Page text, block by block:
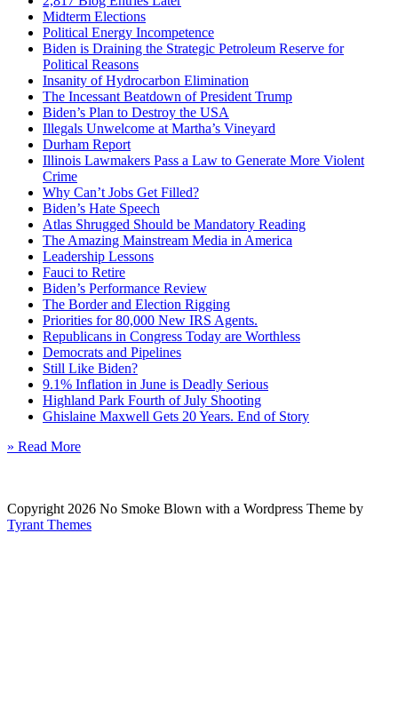
Midterm Elections
Political Energy Incompetence
Biden is Draining the Strategic Petroleum Reserve for
Political Reasons
Insanity of Hydrocarbon Elimination
The Incessant Beatdown of President Trump
Biden’s Plan to Destroy the USA
Illegals Unwelcome at Martha’s Vineyard
Durham Report
Illinois Lawmakers Pass a Law to Generate More Violent
Crime
Why Can’t Jobs Get Filled?
Biden’s Hate Speech
Atlas Shrugged Should be Mandatory Reading
The Amazing Mainstream Media in America
Leadership Lessons
Fauci to Retire
Biden’s Performance Review
The Border and Election Rigging
Priorities for 80,000 New IRS Agents.
Republicans in Congress Today are Worthless
Democrats and Pipelines
Still Like Biden?
9.1% Inflation in June is Deadly Serious
Highland Park Fourth of July Shooting
Ghislaine Maxwell Gets 20 Years. End of Story
» Read More
Copyright 2026 No Smoke Blown with a Wordpress Theme by
Tyrant Themes